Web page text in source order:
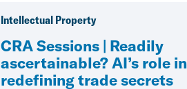
Intellectual Property
CRA Sessions | Readily
ascertainable? AI’s role in
redefining trade secrets